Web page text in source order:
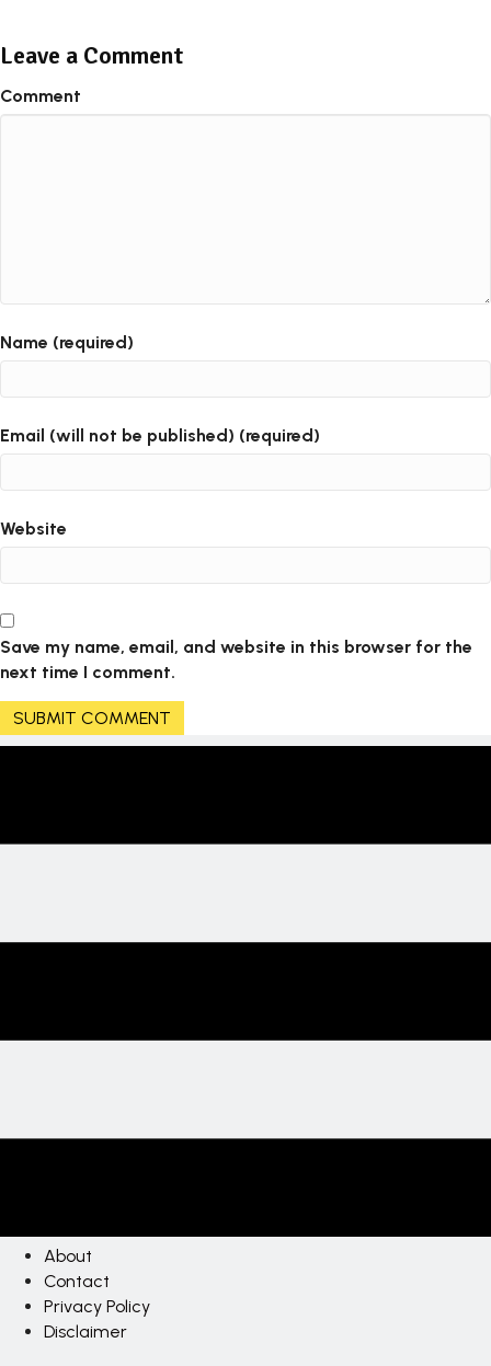
Leave a Comment
Comment
Name (required)
Email (will not be published) (required)
Website
Save my name, email, and website in this browser for the
next time I comment.
About
Contact
Privacy Policy
Disclaimer